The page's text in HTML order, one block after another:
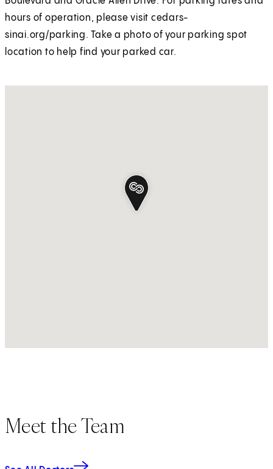
hours of operation, please visit cedars-
sinai.org/parking. Take a photo of your parking spot
location to help find your parked car.
Meet the Team